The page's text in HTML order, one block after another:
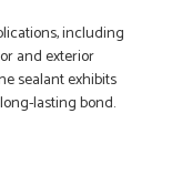
POSTED: 1 MONTH AGO
we had the exact
it was
including
and exterior
sealant exhibits
lasting bond.